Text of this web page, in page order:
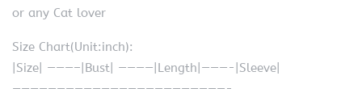
or any Cat lover
Size Chart(Unit:inch):
|Size| ———–|Bust| ————|Length|———-|Sleeve|
————————————————————————-